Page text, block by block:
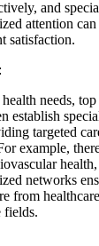
and
attention
satisfaction.
needs,
establish
targeted
example,
networks
from
fields.